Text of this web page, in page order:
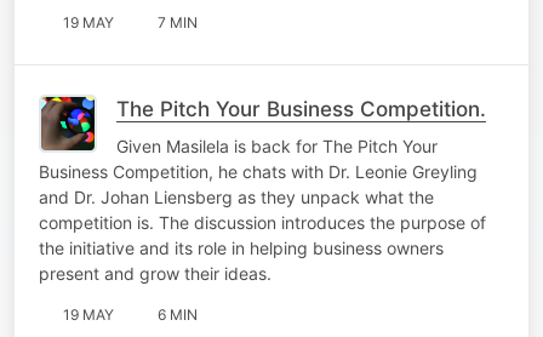
19 MAY 7 MIN
The Pitch Your Business Competition.
Given Masilela is back for The Pitch Your
Business Competition, he chats with Dr. Leonie Greyling
and Dr. Johan Liensberg as they unpack what the
competition is. The discussion introduces the purpose of
the initiative and its role in helping business owners
present and grow their ideas.
19 MAY 6 MIN